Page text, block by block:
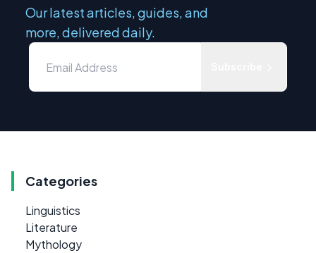
Our latest articles, guides, and
more, delivered daily.
Categories
Linguistics
Literature
Mythology